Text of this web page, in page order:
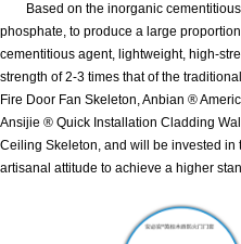
Based on the inorganic
phosphate, to produce a large
cementitious agent, lightweight, high-
strength of 2-3 times that of the
Fire Door Fan Skeleton, Anbian ®
Ansijie ® Quick Installation Cladding
Ceiling Skeleton, and will be invested in
artisanal attitude to achieve a higher